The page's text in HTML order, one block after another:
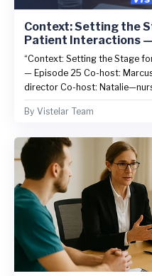
Context: Setting the
Patient Interactions
“Context: Setting the Stage
— Episode 25 Co-host:
director Co-host:
By Vistelar Team